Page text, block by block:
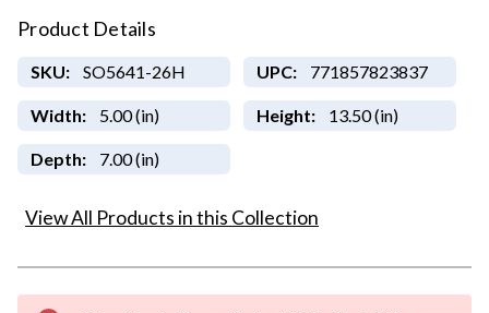
Product Details
SKU: SO5641-26H UPC: 771857823837
Width: 5.00 (in) Height: 13.50 (in)
Depth: 7.00 (in)
View All Products in this Collection